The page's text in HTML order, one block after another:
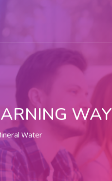
WAY
Water